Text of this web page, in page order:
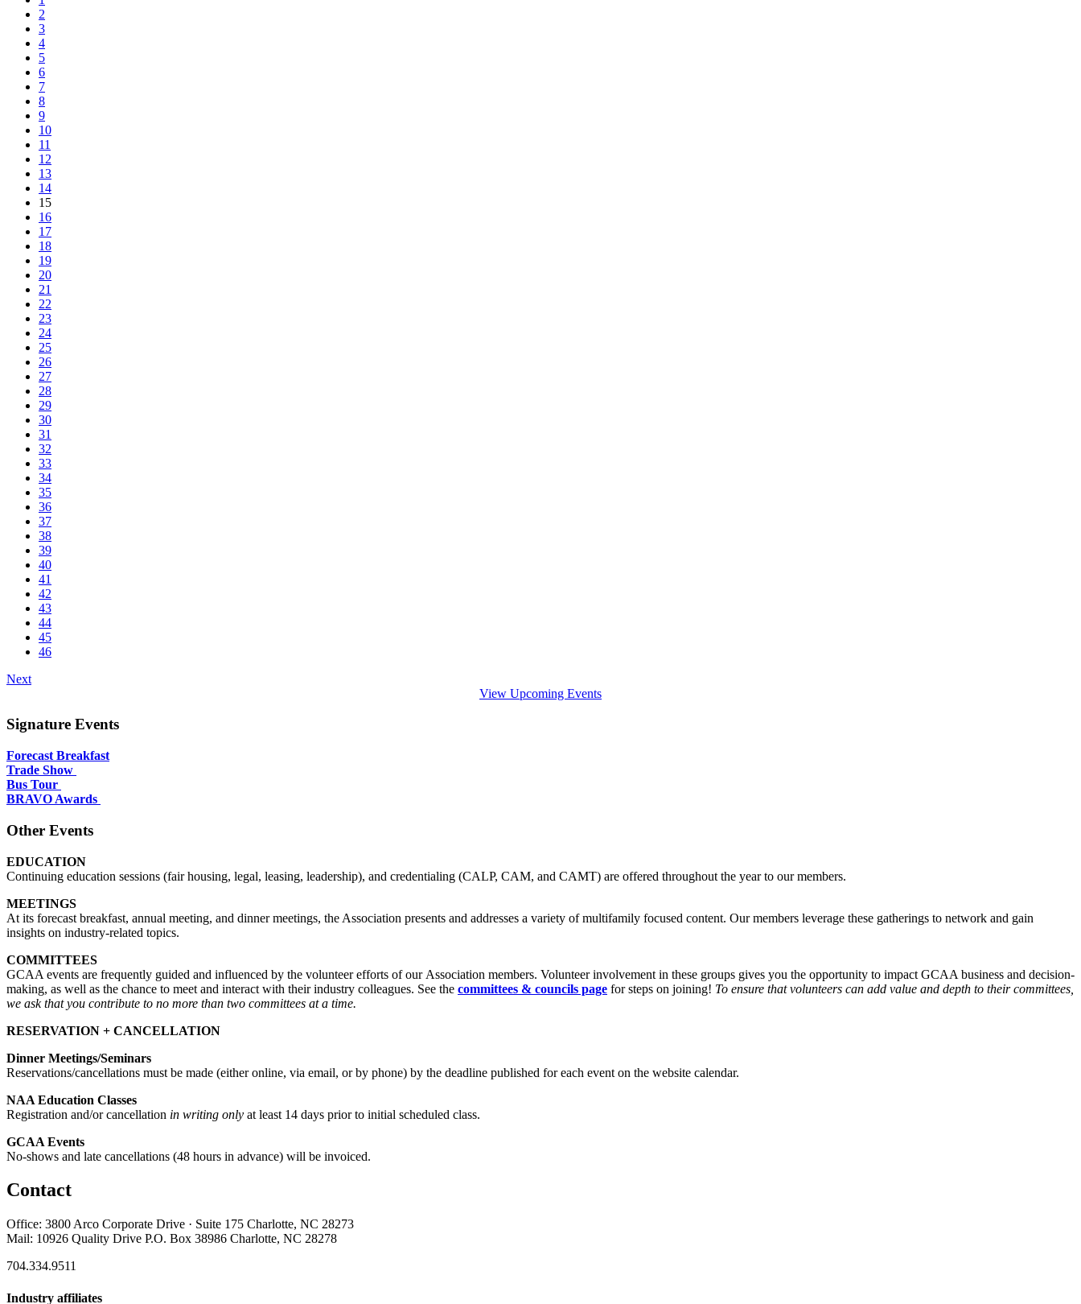
2
3
4
5
6
7
8
9
10
11
12
13
14
15
16
17
18
19
20
21
22
23
24
25
26
27
28
29
30
31
32
33
34
35
36
37
38
39
40
41
42
43
44
45
46
Next
View Upcoming Events
Signature Events
Forecast Breakfast
Trade Show
Bus Tour
BRAVO Awards
Other Events
EDUCATION
Continuing education sessions (fair housing, legal, leasing, leadership), and credentialing (CALP, CAM, and CAMT) are offered throughout the year to our members.
MEETINGS
At its forecast breakfast, annual meeting, and dinner meetings, the Association presents and addresses a variety of multifamily focused content. Our members leverage these gatherings to network and gain
insights on industry-related topics.
COMMITTEES
GCAA events are frequently guided and influenced by the volunteer efforts of our Association members. Volunteer involvement in these groups gives you the opportunity to impact GCAA business and decision-
making, as well as the chance to meet and interact with their industry colleagues. See the committees & councils page for steps on joining! To ensure that volunteers can add value and depth to their committees,
we ask that you contribute to no more than two committees at a time.
RESERVATION + CANCELLATION
Dinner Meetings/Seminars
Reservations/cancellations must be made (either online, via email, or by phone) by the deadline published for each event on the website calendar.
NAA Education Classes
Registration and/or cancellation in writing only at least 14 days prior to initial scheduled class.
GCAA Events
No-shows and late cancellations (48 hours in advance) will be invoiced.
Contact
Office: 3800 Arco Corporate Drive · Suite 175 Charlotte, NC 28273
Mail: 10926 Quality Drive P.O. Box 38986 Charlotte, NC 28278
704.334.9511
Industry affiliates